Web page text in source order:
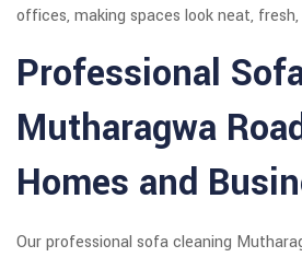
offices, making spaces look neat,
Professional
Mutharagwa
Homes and
Our professional sofa cleaning